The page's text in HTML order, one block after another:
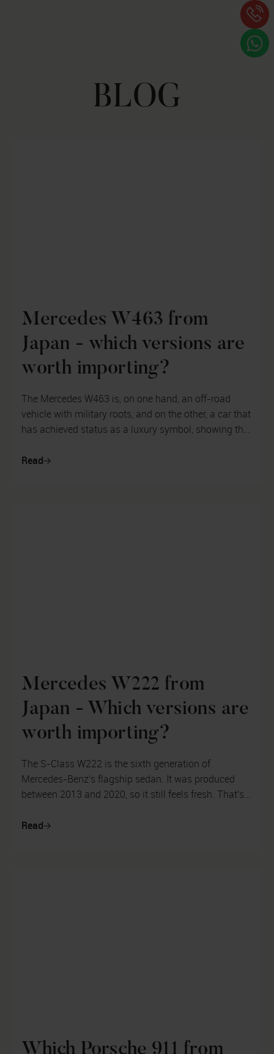
BLOG
Mercedes W463 from
Japan - which versions are
worth importing?
The Mercedes W463 is, on one hand, an off-road
vehicle with military roots, and on the other, a car that
has achieved status as a luxury symbol, showing that
Read
Mercedes W222 from
Japan - Which versions are
worth importing?
The S-Class W222 is the sixth generation of
Mercedes-Benz's flagship sedan. It was produced
between 2013 and 2020, so it still feels fresh. That's
Read
Which Porsche 911 from